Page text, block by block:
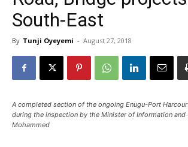
South-East
By Tunji Oyeyemi - August 27, 2018
A completed section of the ongoing Enugu-Port
during the inspection by the Minister of Information and
Mohammed